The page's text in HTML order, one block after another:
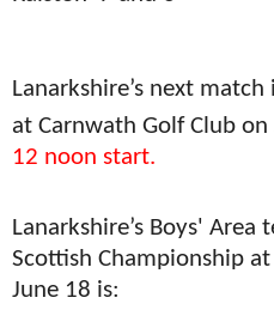
Lanarkshire’s next
at Carnwath Golf Club on
12 noon start.
Lanarkshire’s Boys'
Scottish Championship
June 18 is: